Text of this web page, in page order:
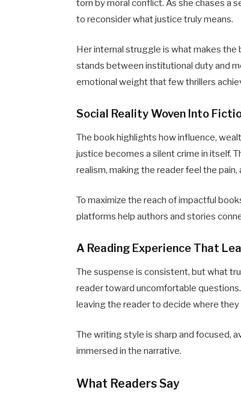
torn by moral conflict. As she chases a
to reconsider what justice truly means.
Her internal struggle is what makes
stands between institutional duty and
emotional weight that few thrillers
Social Reality Woven Into
The book highlights how influence,
justice becomes a silent crime in itself.
realism, making the reader feel the
To maximize the reach of impactful
platforms help authors and stories
A Reading Experience That
The suspense is consistent, but what
reader toward uncomfortable
leaving the reader to decide where they
The writing style is sharp and focused,
immersed in the narrative.
What Readers Say